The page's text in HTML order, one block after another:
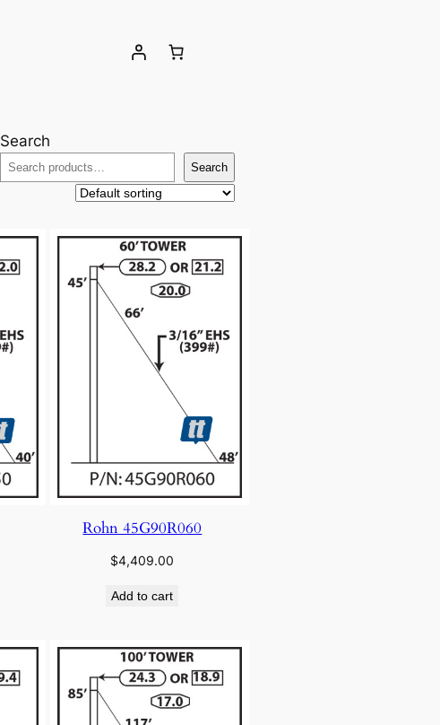
Search
Search
Rohn 45G90R060
$4,409.00
Add to cart